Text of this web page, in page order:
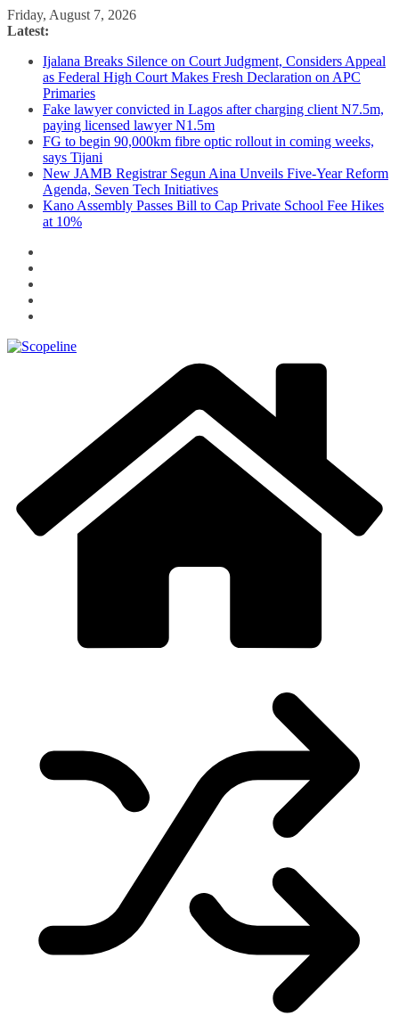
Skip
to
Friday, August 7, 2026
Latest:
Ijalana Breaks Silence on Court Judgment, Considers Appeal
as Federal High Court Makes Fresh Declaration on APC
Primaries
Fake lawyer convicted in Lagos after charging client N7.5m,
paying licensed lawyer N1.5m
FG to begin 90,000km fibre optic rollout in coming weeks,
says Tijani
New JAMB Registrar Segun Aina Unveils Five-Year Reform
Agenda, Seven Tech Initiatives
Kano Assembly Passes Bill to Cap Private School Fee Hikes
at 10%